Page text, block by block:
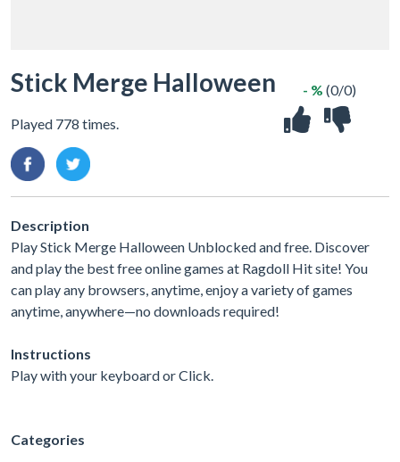
Stick Merge Halloween
Played 778 times.
- % (0/0)
Description
Play Stick Merge Halloween Unblocked and free. Discover
and play the best free online games at Ragdoll Hit site! You
can play any browsers, anytime, enjoy a variety of games
anytime, anywhere—no downloads required!
Instructions
Play with your keyboard or Click.
Categories